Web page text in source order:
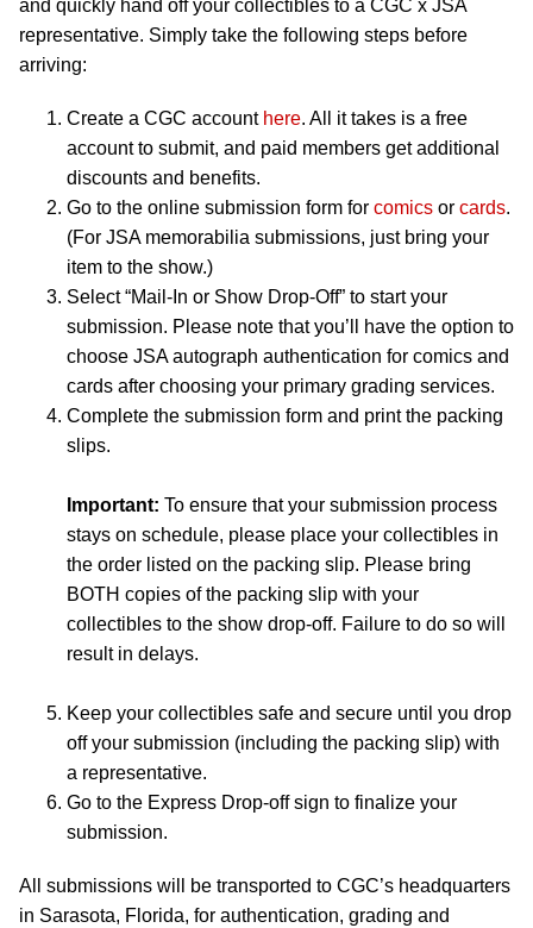
and quickly hand off your collectibles to a CGC x JSA
representative. Simply take the following steps before
arriving:
Create a CGC account here. All it takes is a free
account to submit, and paid members get additional
discounts and benefits.
Go to the online submission form for comics or cards.
(For JSA memorabilia submissions, just bring your
item to the show.)
Select “Mail-In or Show Drop-Off” to start your
submission. Please note that you’ll have the option to
choose JSA autograph authentication for comics and
cards after choosing your primary grading services.
Complete the submission form and print the packing
slips.
Important: To ensure that your submission process
stays on schedule, please place your collectibles in
the order listed on the packing slip. Please bring
BOTH copies of the packing slip with your
collectibles to the show drop-off. Failure to do so will
result in delays.
Keep your collectibles safe and secure until you drop
off your submission (including the packing slip) with
a representative.
Go to the Express Drop-off sign to finalize your
submission.
All submissions will be transported to CGC’s headquarters
in Sarasota, Florida, for authentication, grading and